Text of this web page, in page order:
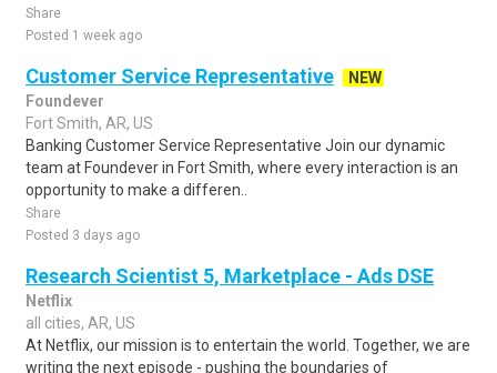
Share
Posted 1 week ago
Customer Service Representative
NEW
Foundever
Fort Smith, AR, US
Banking Customer Service Representative Join our dynamic
team at Foundever in Fort Smith, where every interaction is an
opportunity to make a differen..
Share
Posted 3 days ago
Research Scientist 5, Marketplace - Ads DSE
Netflix
all cities, AR, US
At Netflix, our mission is to entertain the world. Together, we are
writing the next episode - pushing the boundaries of